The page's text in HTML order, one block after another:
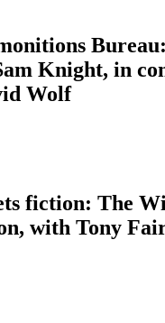
Knight, in
Wolf
fiction: The
with Tony